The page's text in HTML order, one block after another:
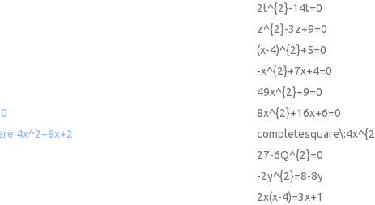
2t^{2}-14t=0
z^{2}-3z+9=0
(x-4)^{2}+5=0
-x^{2}+7x+4=0
49x^{2}+9=0
8x^{2}+16x+6=0
4x^2+8x+2
27-6Q^{2}=0
-2y^{2}=8-8y
2x(x-4)=3x+1